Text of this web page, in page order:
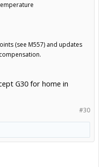
(see M557) and updates
G30 for home in
#30